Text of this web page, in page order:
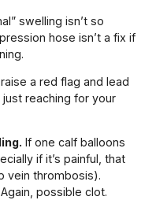
swelling isn’t so
hose isn’t a fix if
a red flag and lead
reaching for your
If one calf balloons
if it’s painful, that
vein thrombosis).
Again, possible clot.